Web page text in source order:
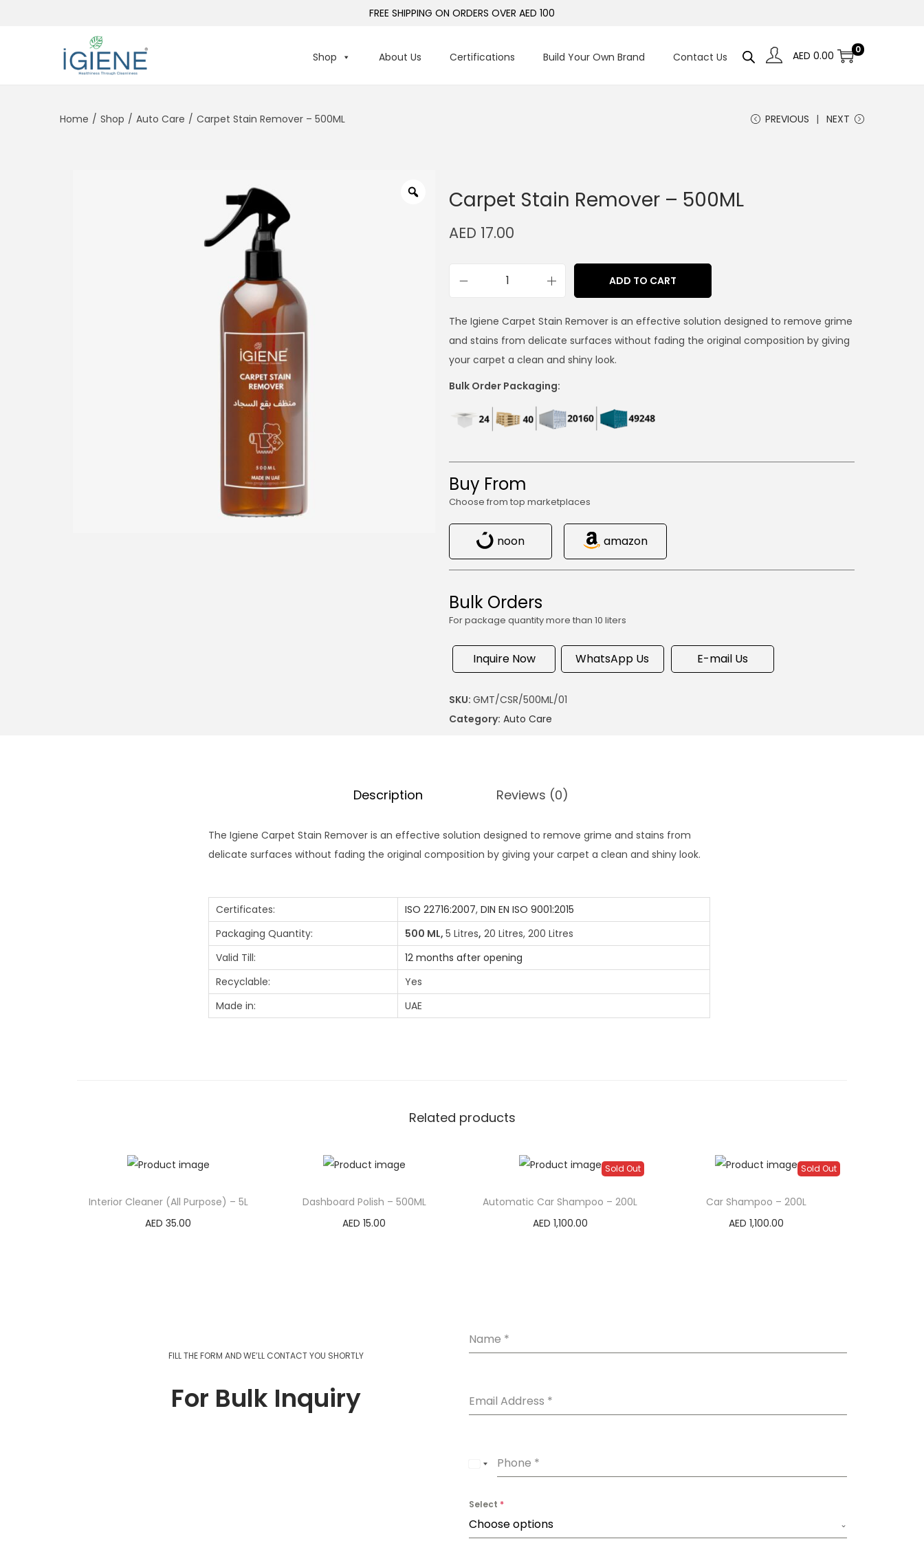
FREE SHIPPING ON ORDERS OVER AED 100
Shop About Us Certifications Build Your Own Brand Contact Us AED 0.00 0
Home / Shop / Auto Care / Carpet Stain Remover – 500ML PREVIOUS NEXT
Carpet Stain Remover – 500ML
AED 17.00
ADD TO CART
The Igiene Carpet Stain Remover is an effective solution designed to remove grime
and stains from delicate surfaces without fading the original composition by giving
your carpet a clean and shiny look.
Bulk Order Packaging:
Buy From
Choose from top marketplaces
noon amazon
Bulk Orders
For package quantity more than 10 liters
Inquire Now WhatsApp Us E-mail Us
SKU:GMT/CSR/500ML/01
Category: Auto Care
Description Reviews (0)
The Igiene Carpet Stain Remover is an effective solution designed to remove grime and stains from
delicate surfaces without fading the original composition by giving your carpet a clean and shiny look.
Certificates: ISO 22716:2007, DIN EN ISO 9001:2015
Packaging Quantity:
500 ML, 5 Litres, 20 Litres, 200 Litres
Valid Till:
12 months after opening
Recyclable:
Yes
Made in:
UAE
Related products
Interior Cleaner (All Purpose) – 5L
AED 35.00
Dashboard Polish – 500ML
AED 15.00
Sold Out
Automatic Car Shampoo – 200L
AED 1,100.00
Sold Out
Car Shampoo – 200L
AED 1,100.00
FILL THE FORM AND WE’LL CONTACT YOU SHORTLY
For Bulk Inquiry
Name *
Email Address *
Phone *
i
t
Select *
Choose options